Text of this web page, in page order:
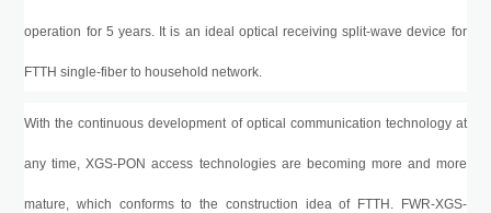
operation for 5 years. It is an ideal optical receiving split-wave device for
FTTH single-fiber to household network.
With the continuous development of optical communication technology at
any time,XGS-PON access technologies are becoming more and more
mature, which conforms to the construction idea of FTTH. FWR-XGS-